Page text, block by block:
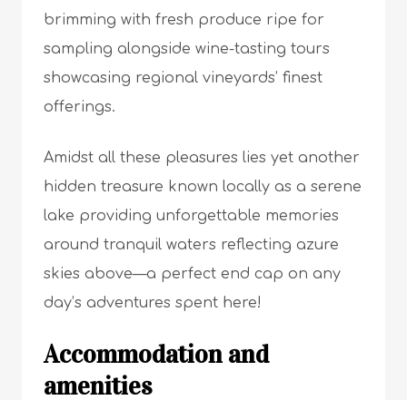
brimming with fresh produce ripe for
sampling alongside wine-tasting tours
showcasing regional vineyards’ finest
offerings.
Amidst all these pleasures lies yet another
hidden treasure known locally as a serene
lake providing unforgettable memories
around tranquil waters reflecting azure
skies above—a perfect end cap on any
day’s adventures spent here!
Accommodation and
amenities